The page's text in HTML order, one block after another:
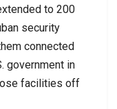
to 200
security
connected
government in
facilities off